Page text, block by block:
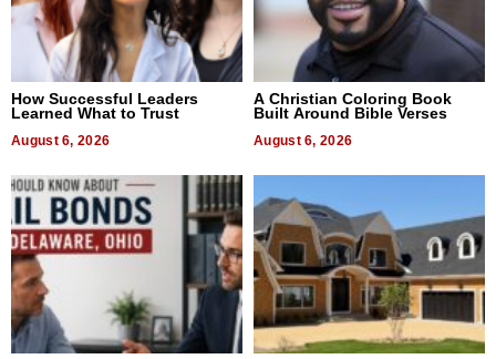
How Successful Leaders
Learned What to Trust
August 6, 2026
A Christian Coloring Book
Built Around Bible Verses
August 6, 2026